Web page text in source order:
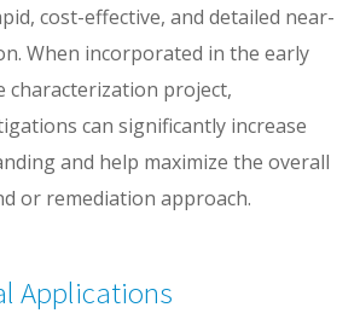
cost-effective, and detailed near-
When incorporated in the early
characterization project,
can significantly increase
and help maximize the overall
or remediation approach.
Applications